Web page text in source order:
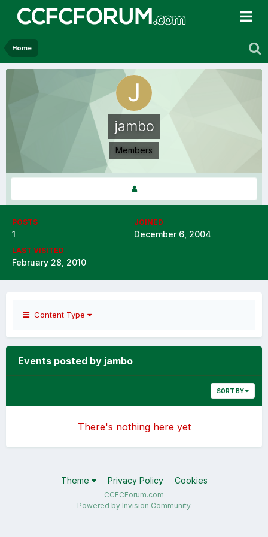
Home
jambo
Members
POSTS
1
JOINED
December 6, 2004
LAST VISITED
February 28, 2010
Content Type
Events posted by jambo
SORT BY
There's nothing here yet
Theme Privacy Policy Cookies
CCFCForum.com
Powered by Invision Community